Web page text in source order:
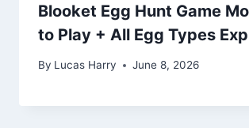
Blooket Egg Hunt Game
to Play + All Egg Types
By Lucas Harry June 8, 2026